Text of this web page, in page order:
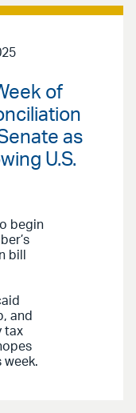
of
as
U.S.
begin
bill
and
tax